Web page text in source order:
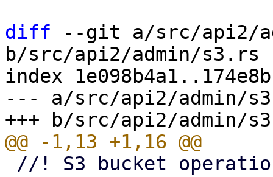
diff --git a/src/api2/
b/src/api2/admin/s3.rs
index
--- a/src/api2/admin/